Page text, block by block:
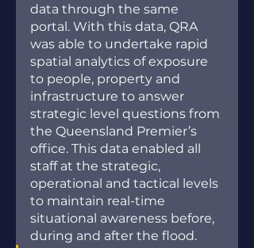
data through the same
portal. With this data, QRA
was able to undertake rapid
spatial analytics of exposure
to people, property and
infrastructure to answer
strategic level questions from
the Queensland Premier’s
office. This data enabled all
staff at the strategic,
operational and tactical levels
to maintain real-time
situational awareness before,
during and after the flood.